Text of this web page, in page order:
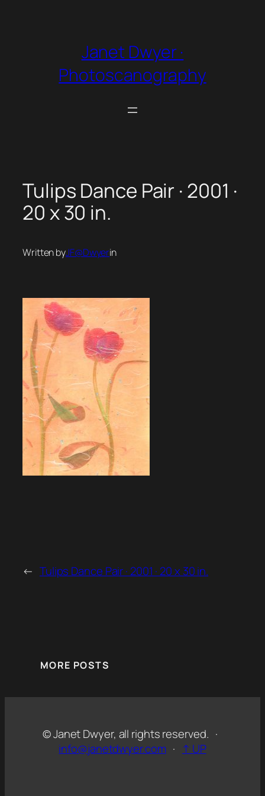
Janet Dwyer ·
Photoscanography
Tulips Dance Pair · 2001 ·
20 x 30 in.
Written byJF@Dwyerin
← Tulips Dance Pair · 2001 · 20 x 30 in.
MORE POSTS
© Janet Dwyer, all rights reserved. ·
info@janetdwyer.com· ↑ UP